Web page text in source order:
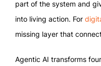
part of the system and
into living action. For
missing layer that
Agentic AI transforms